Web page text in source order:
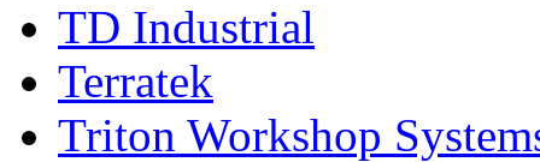
TD Industrial
Terratek
Triton Workshop